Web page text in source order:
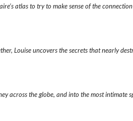
atlas to try to make sense of the
Louise uncovers the secrets that nearly
across the globe, and into the most intimate